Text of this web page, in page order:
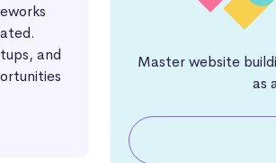
and
Master website
as